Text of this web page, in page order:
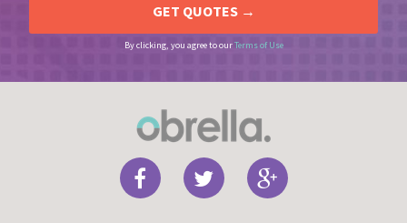
By clicking, you agree to ourTerms of Use